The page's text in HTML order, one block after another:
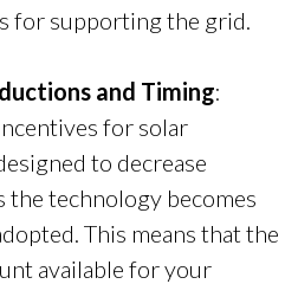
for supporting the grid.
and Timing:
for solar
to decrease
the technology becomes
This means that the
available for your